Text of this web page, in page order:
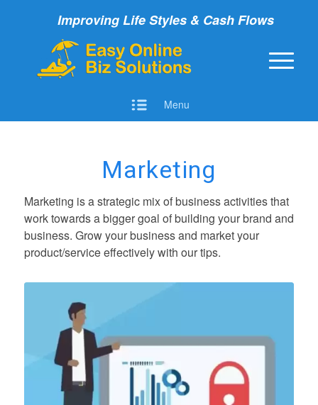
Improving Life Styles & Cash Flows
Menu
Marketing
Marketing is a strategic mix of business activities that
work towards a bigger goal of building your brand and
business. Grow your business and market your
product/service effectively with our tips.